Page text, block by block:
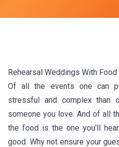
Rehearsal Weddings With Food
Of all the events one can
stressful and complex than
someone you love. And of all
the food is the one you'll
good. Why not ensure your